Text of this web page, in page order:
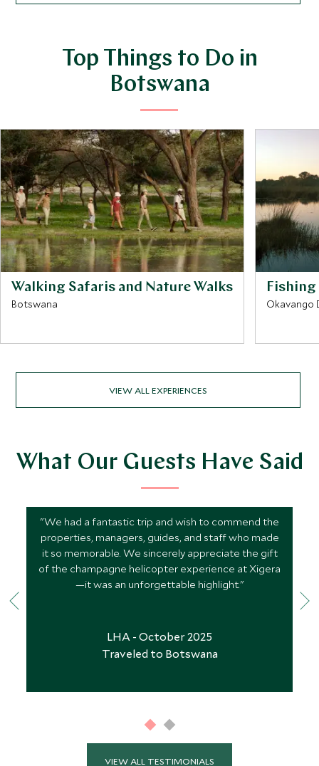
Top Things to Do in
Botswana
Walking Safaris and Nature Walks
Botswana
Fishing
Okavango
VIEW ALL EXPERIENCES
What Our Guests Have Said
"We had a fantastic trip and wish to commend the
properties, managers, guides, and staff who made
it so memorable. We sincerely appreciate the gift
of the champagne helicopter experience at Xigera
—it was an unforgettable highlight."
LHA - October 2025
Traveled to Botswana
VIEW ALL TESTIMONIALS